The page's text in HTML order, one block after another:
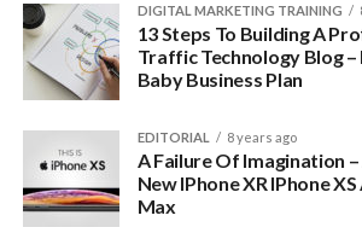
DIGITAL MARKETING TRAINING
13 Steps To Building A
Traffic Technology Blog
Baby Business Plan
EDITORIAL 8 years ago
A Failure Of Imagination
New IPhone XR IPhone
Max